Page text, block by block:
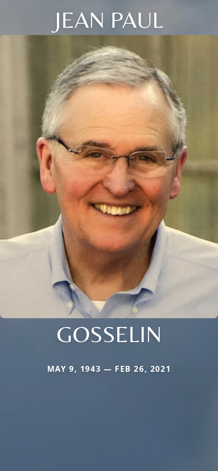
JEAN PAUL
GOSSELIN
MAY 9, 1943 — FEB 26, 2021